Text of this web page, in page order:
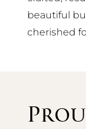
beautiful
cherished